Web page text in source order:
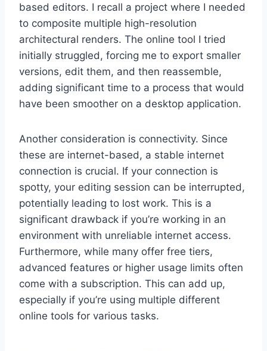
based editors. I recall a project where I needed
to composite multiple high-resolution
architectural renders. The online tool I tried
initially struggled, forcing me to export smaller
versions, edit them, and then reassemble,
adding significant time to a process that would
have been smoother on a desktop application.
Another consideration is connectivity. Since
these are internet-based, a stable internet
connection is crucial. If your connection is
spotty, your editing session can be interrupted,
potentially leading to lost work. This is a
significant drawback if you’re working in an
environment with unreliable internet access.
Furthermore, while many offer free tiers,
advanced features or higher usage limits often
come with a subscription. This can add up,
especially if you’re using multiple different
online tools for various tasks.